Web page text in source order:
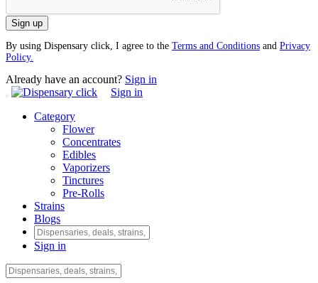
Sign up
By using Dispensary click, I agree to the Terms and Conditions and Privacy
Policy.
Already have an account? Sign in
Sign in
Category
Flower
Concentrates
Edibles
Vaporizers
Tinctures
Pre-Rolls
Strains
Blogs
Sign in